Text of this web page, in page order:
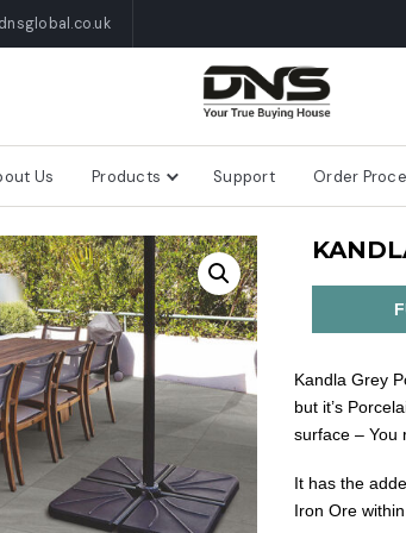
Us Products Support Order
Kandla Grey
but it’s
surface – You
It has the
Iron Ore